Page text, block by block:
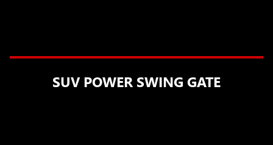
SUV POWER SWING GATE